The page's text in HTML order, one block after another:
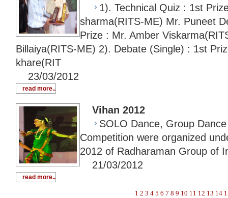
1). Technical Quiz : 1st
sharma(RITS-ME) Mr. Puneet
Prize : Mr. Amber
Billaiya(RITS-ME) 2). Debate (Single) : 1st
khare(RIT
23/03/2012
read more..
Vihan 2012
SOLO Dance, Group
Competition were organized
2012 of Radharaman Group of
21/03/2012
read more..
1 2 3 4 5 6 7 8 9 10 11 12 13 14